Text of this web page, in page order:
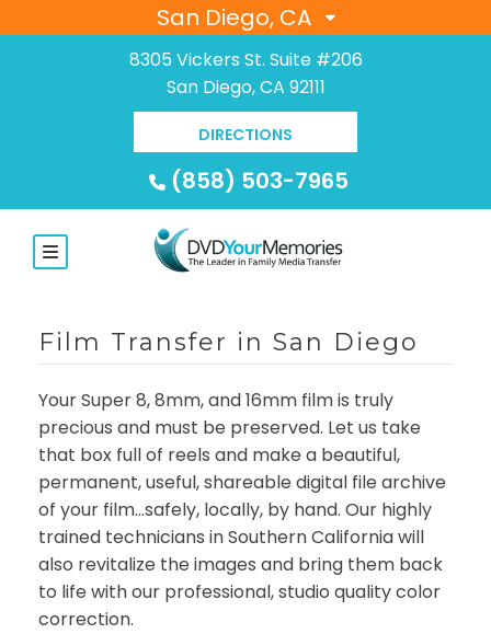
San Diego, CA
8305 Vickers St. Suite #206
San Diego, CA 92111
DIRECTIONS
(858) 503-7965
Film Transfer in San Diego
Your Super 8, 8mm, and 16mm film is truly
precious and must be preserved. Let us take
that box full of reels and make a beautiful,
permanent, useful, shareable digital file archive
of your film…safely, locally, by hand. Our highly
trained technicians in Southern California will
also revitalize the images and bring them back
to life with our professional, studio quality color
correction.